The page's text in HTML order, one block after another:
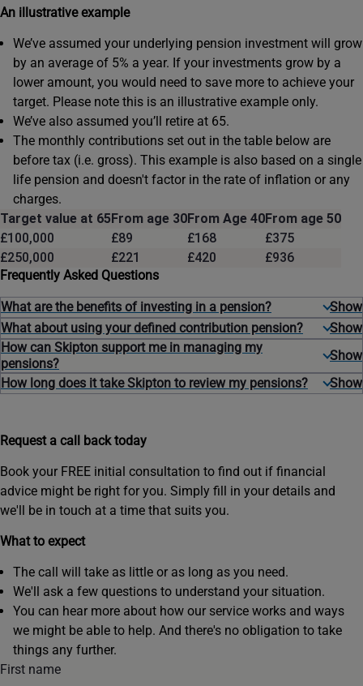
An illustrative example
We’ve assumed your underlying pension investment will grow
by an average of 5% a year. If your investments grow by a
lower amount, you would need to save more to achieve your
target. Please note this is an illustrative example only.
We’ve also assumed you’ll retire at 65.
The monthly contributions set out in the table below are
before tax (i.e. gross). This example is also based on a single
life pension and doesn't factor in the rate of inflation or any
charges.
Target value at 65From age 30From Age 40From age 50
£100,000
£89 £168
£375
£250,000
£221 £420
£936
Frequently Asked Questions
What are the benefits of investing in a pension?
What about using your defined contribution pension?
How can Skipton support me in managing my
pensions?
How long does it take Skipton to review my pensions?
Request a call back today
Book your FREE initial consultation to find out if financial
advice might be right for you. Simply fill in your details and
we'll be in touch at a time that suits you.
What to expect
The call will take as little or as long as you need.
We'll ask a few questions to understand your situation.
You can hear more about how our service works and ways
we might be able to help. And there's no obligation to take
things any further.
First name